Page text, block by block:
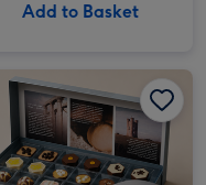
Add to Basket
Hotel Chocolat- Happy Birthday Chocolate 6-Piece Box image 2